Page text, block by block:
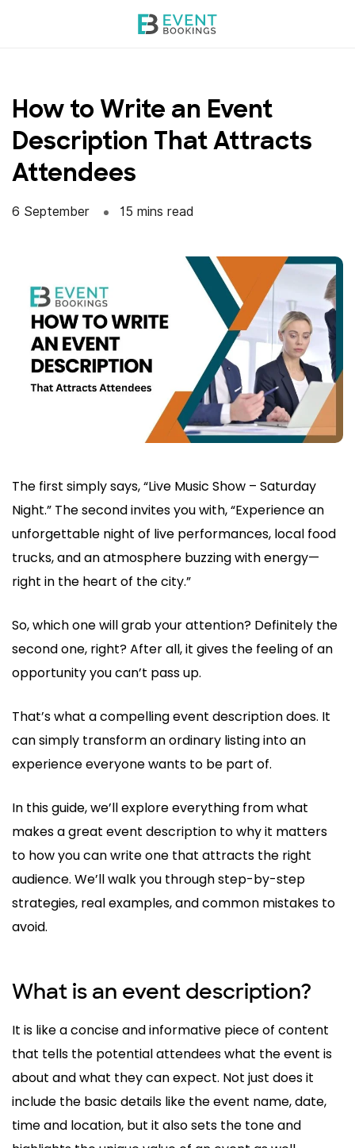
How to Write an Event
Description That Attracts
Attendees
6 September 15 mins read
The first simply says, “Live Music Show – Saturday
Night.” The second invites you with, “Experience an
unforgettable night of live performances, local food
trucks, and an atmosphere buzzing with energy—
right in the heart of the city.”
So, which one will grab your attention? Definitely the
second one, right? After all, it gives the feeling of an
opportunity you can’t pass up.
That’s what a compelling event description does. It
can simply transform an ordinary listing into an
experience everyone wants to be part of.
In this guide, we’ll explore everything from what
makes a great event description to why it matters
to how you can write one that attracts the right
audience. We’ll walk you through step-by-step
strategies, real examples, and common mistakes to
avoid.
What is an event description?
It is like a concise and informative piece of content
that tells the potential attendees what the event is
about and what they can expect. Not just does it
include the basic details like the event name, date,
time and location, but it also sets the tone and